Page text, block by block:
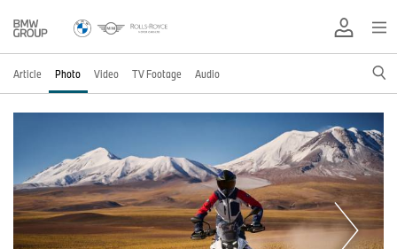
Article Photo Video TV Footage Audio